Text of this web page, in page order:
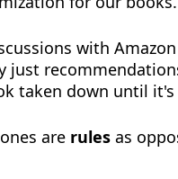
with
just
taken down until
are rules as